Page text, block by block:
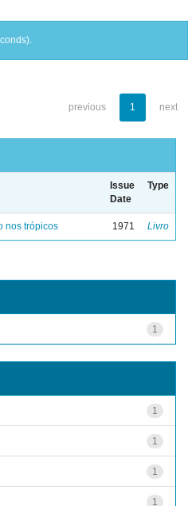
previous 1 next
Issue
Date
Type
nos trópicos 1971 Livro
1
1
1
1
1